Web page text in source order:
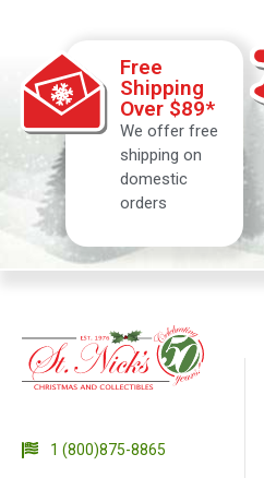
Free
Shipping
Over $89*
We offer free
shipping on
domestic
orders
1 (800)875-8865